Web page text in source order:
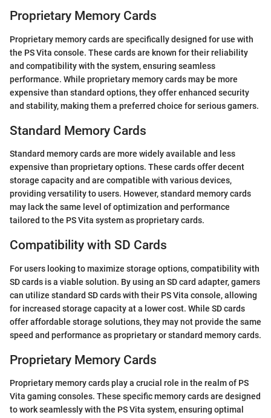
Proprietary Memory Cards
Proprietary memory cards are specifically designed for use with
the PS Vita console. These cards are known for their reliability
and compatibility with the system, ensuring seamless
performance. While proprietary memory cards may be more
expensive than standard options, they offer enhanced security
and stability, making them a preferred choice for serious gamers.
Standard Memory Cards
Standard memory cards are more widely available and less
expensive than proprietary options. These cards offer decent
storage capacity and are compatible with various devices,
providing versatility to users. However, standard memory cards
may lack the same level of optimization and performance
tailored to the PS Vita system as proprietary cards.
Compatibility with SD Cards
For users looking to maximize storage options, compatibility with
SD cards is a viable solution. By using an SD card adapter, gamers
can utilize standard SD cards with their PS Vita console, allowing
for increased storage capacity at a lower cost. While SD cards
offer affordable storage solutions, they may not provide the same
speed and performance as proprietary or standard memory cards.
Proprietary Memory Cards
Proprietary memory cards play a crucial role in the realm of PS
Vita gaming consoles. These specific memory cards are designed
to work seamlessly with the PS Vita system, ensuring optimal